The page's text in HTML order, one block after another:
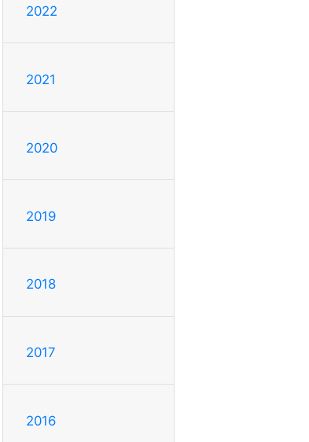
2022
2021
2020
2019
2018
2017
2016